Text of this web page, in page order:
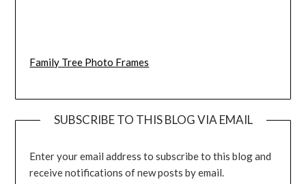
Family Tree Photo Frames
SUBSCRIBE TO THIS BLOG VIA EMAIL
Enter your email address to subscribe to this blog and
receive notifications of new posts by email.